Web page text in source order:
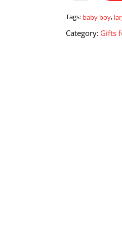
Tray
Large
1.5
Kg
Tags: baby boy,
Category: Gifts